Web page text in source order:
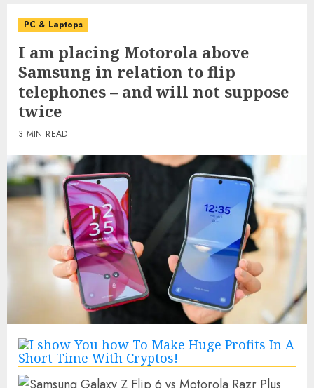
PC & Laptops
I am placing Motorola above
Samsung in relation to flip
telephones – and will not suppose
twice
3 MIN READ